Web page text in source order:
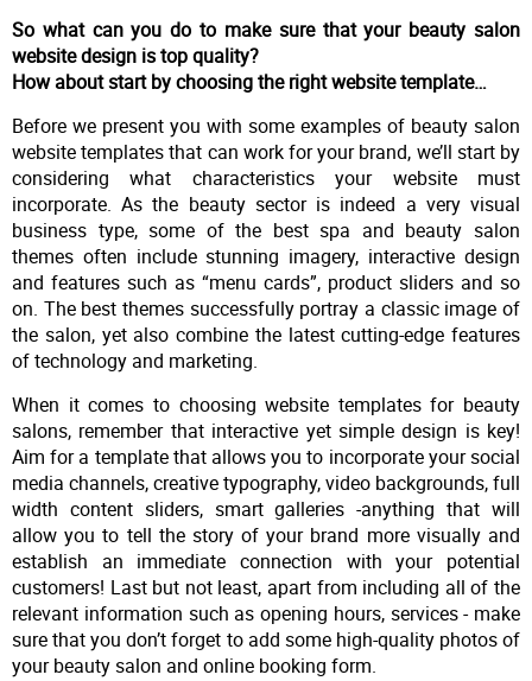
So what can you do to make sure that your beauty salon
website design is top quality?
How about start by choosing the right website template…
Before we present you with some examples of beauty salon
website templates that can work for your brand, we’ll start by
considering what characteristics your website must
incorporate. As the beauty sector is indeed a very visual
business type, some of the best spa and beauty salon
themes often include stunning imagery, interactive design
and features such as “menu cards”, product sliders and so
on. The best themes successfully portray a classic image of
the salon, yet also combine the latest cutting-edge features
of technology and marketing.
When it comes to choosing website templates for beauty
salons, remember that interactive yet simple design is key!
Aim for a template that allows you to incorporate your social
media channels, creative typography, video backgrounds, full
width content sliders, smart galleries -anything that will
allow you to tell the story of your brand more visually and
establish an immediate connection with your potential
customers! Last but not least, apart from including all of the
relevant information such as opening hours, services - make
sure that you don’t forget to add some high-quality photos of
your beauty salon and online booking form.